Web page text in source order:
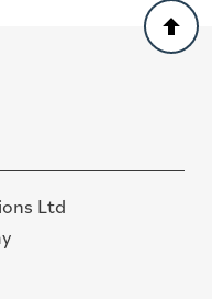
Back
to
Ltd